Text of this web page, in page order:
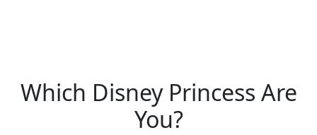
Which Disney Princess Are
You?